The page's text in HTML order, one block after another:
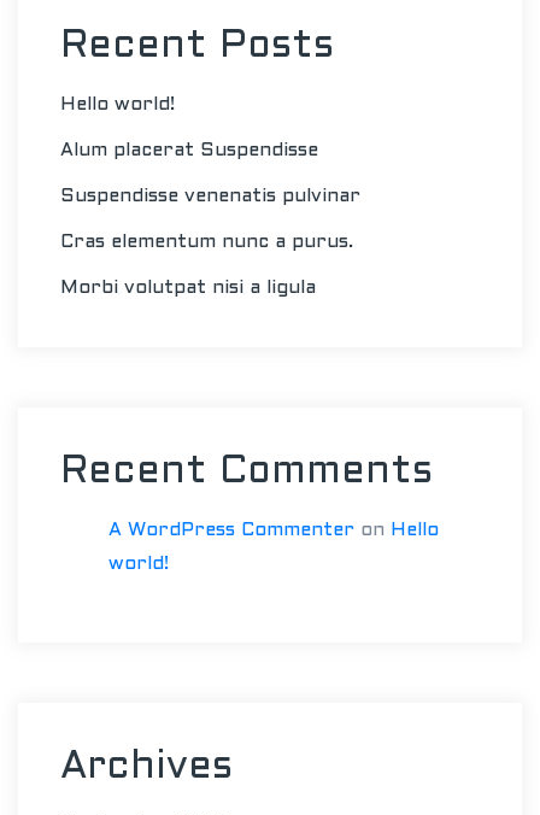
Recent Posts
Hello world!
Alum placerat Suspendisse
Suspendisse venenatis pulvinar
Cras elementum nunc a purus.
Morbi volutpat nisi a ligula
Recent Comments
A WordPress Commenter on
Hello
world!
Archives